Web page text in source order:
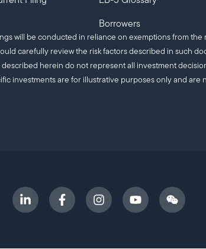
Borrowers
will be conducted in reliance on exemptions from
carefully review the risk factors described in such
herein do not represent all investment
investments are for illustrative purposes only and